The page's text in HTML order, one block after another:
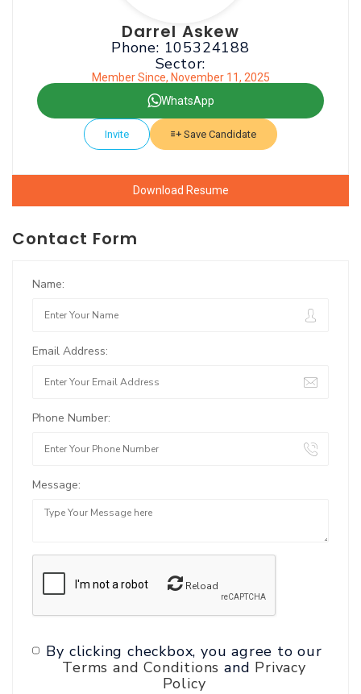
Darrel Askew
Phone: 105324188
Sector:
Member Since, November 11, 2025
WhatsApp
Invite Save Candidate
Download Resume
Contact Form
Name:
Email Address:
Phone Number:
Message:
Reload
By clicking checkbox, you agree to our
Terms and Conditions and Privacy
Policy